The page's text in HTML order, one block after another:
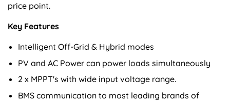
price point.
Key Features
Intelligent Off-Grid & Hybrid modes
PV and AC Power can power loads simultaneously
2 x MPPT's with wide input voltage range.
BMS communication to most leading brands of